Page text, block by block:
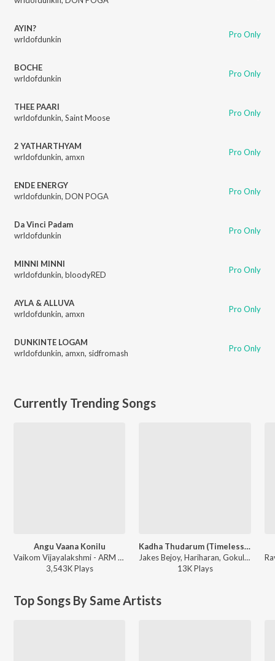
AYIN?
wrldofdunkin
Pro Only
BOCHE
wrldofdunkin
Pro Only
THEE PAARI
wrldofdunkin, Saint Moose Pro Only
2 YATHARTHYAM
wrldofdunkin, amxn Pro Only
ENDE ENERGY
wrldofdunkin, DON POGA Pro Only
Da Vinci Padam
wrldofdunkin
Pro Only
MINNI MINNI
wrldofdunkin, bloodyRED Pro Only
AYLA & ALLUVA
wrldofdunkin, amxn Pro Only
DUNKINTE LOGAM
wrldofdunkin, amxn, sidfromash Pro Only
Currently Trending Songs
Angu Vaana Konilu
Vaikom Vijayalakshmi - ARM ( Original Motion Picture Soundtrack )
3,543KPlays
Kadha Thudarum (Timeless Bond)
Jakes Bejoy, Hariharan, Gokul Gopakumar - Thudarum
13KPlays
Top Songs By Same Artists